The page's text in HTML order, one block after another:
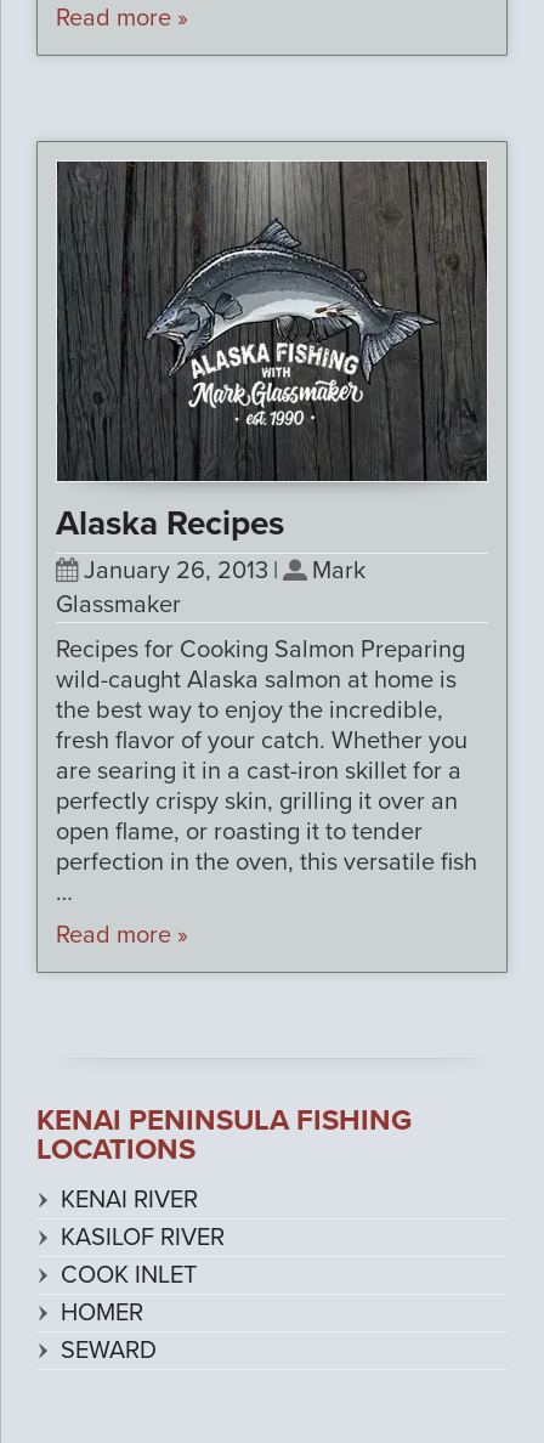
Read more »
Alaska Recipes
January 26, 2013 |
Mark
Glassmaker
Recipes for Cooking Salmon Preparing
wild-caught Alaska salmon at home is
the best way to enjoy the incredible,
fresh flavor of your catch. Whether you
are searing it in a cast-iron skillet for a
perfectly crispy skin, grilling it over an
open flame, or roasting it to tender
perfection in the oven, this versatile fish
…
Read more »
KENAI PENINSULA FISHING
LOCATIONS
KENAI RIVER
KASILOF RIVER
COOK INLET
HOMER
SEWARD